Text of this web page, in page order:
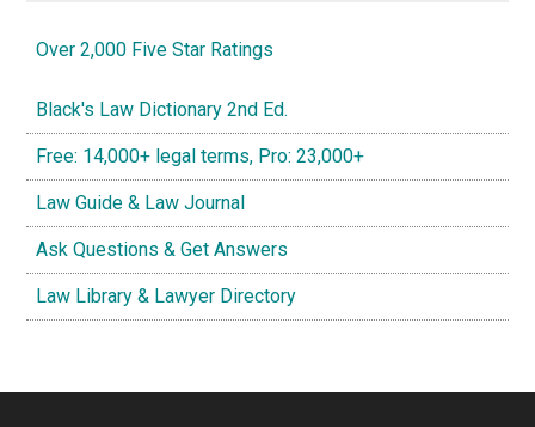
Over 2,000 Five Star Ratings
Black's Law Dictionary 2nd Ed.
Free: 14,000+ legal terms, Pro: 23,000+
Law Guide & Law Journal
Ask Questions & Get Answers
Law Library & Lawyer Directory